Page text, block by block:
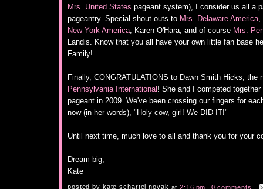
Mrs. United States pageant system), I consider us all a
pageantry. Special shout-outs to Mrs. Delaware America
New York America , Karen O'Hara; and of course Mrs.
Landis. Know that you all have your own little fan base
Family!
Finally, CONGRATULATIONS to Dawn Smith Hicks, the
Pennsylvania International! She and I competed
pageant in 2009. We've been crossing our fingers for
now (in her words), "Holy cow, girl! We DID IT!"
Until next time, much love to all and thank you for your
Dream big,
Kate
posted by kate schartel novak at2:16 pm 0 comments